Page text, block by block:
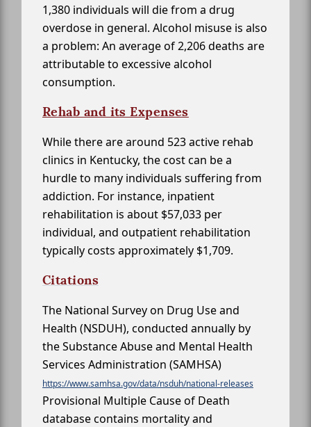
1,380 individuals will die from a drug
overdose in general. Alcohol misuse is also
a problem: An average of 2,206 deaths are
attributable to excessive alcohol
consumption.
Rehab and its Expenses
While there are around 523 active rehab
clinics in Kentucky, the cost can be a
hurdle to many individuals suffering from
addiction. For instance, inpatient
rehabilitation is about $57,033 per
individual, and outpatient rehabilitation
typically costs approximately $1,709.
Citations
The National Survey on Drug Use and
Health (NSDUH), conducted annually by
the Substance Abuse and Mental Health
Services Administration (SAMHSA)
https://www.samhsa.gov/data/nsduh/national-releases
Provisional Multiple Cause of Death
database contains mortality and